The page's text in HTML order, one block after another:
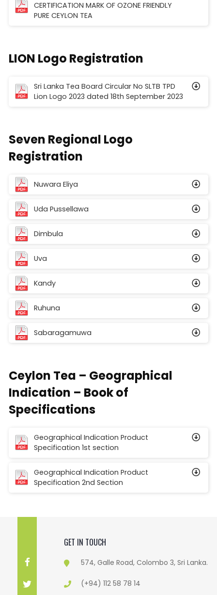
CERTIFICATION MARK OF OZONE FRIENDLY
PURE CEYLON TEA
LION Logo Registration
Sri Lanka Tea Board Circular No SLTB TPD
Lion Logo 2023 dated 18th September 2023
Seven Regional Logo
Registration
Nuwara Eliya
Uda Pussellawa
Dimbula
Uva
Kandy
Ruhuna
Sabaragamuwa
Ceylon Tea – Geographical
Indication – Book of
Specifications
Geographical Indication Product
Specification 1st section
Geographical Indication Product
Specification 2nd Section
GET IN TOUCH
574, Galle Road, Colombo 3, Sri Lanka.
(+94) 112 58 78 14